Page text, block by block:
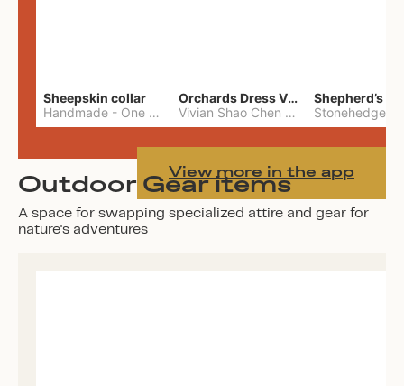
Sheepskin collar
Handmade - One Size
Orchards Dress Vivian Shao Chen
Vivian Shao Chen
Shepherd’s
View more in the app
Outdoor Gear items
A space for swapping specialized attire and gear for
nature's adventures